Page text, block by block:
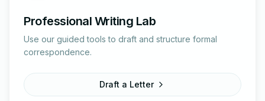
Professional Writing Lab
Use our guided tools to draft and structure formal
correspondence.
Draft a Letter